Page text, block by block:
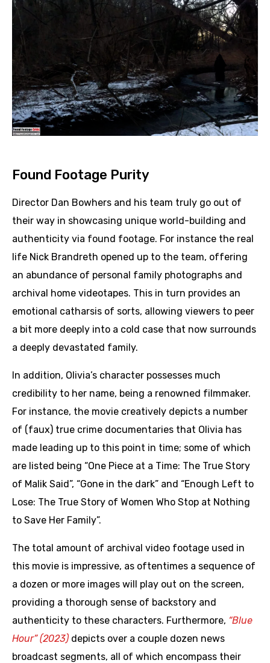
Found Footage Purity
Director Dan Bowhers and his team truly go out of
their way in showcasing unique world-building and
authenticity via found footage. For instance the real
life Nick Brandreth opened up to the team, offering
an abundance of personal family photographs and
archival home videotapes. This in turn provides an
emotional catharsis of sorts, allowing viewers to peer
a bit more deeply into a cold case that now surrounds
a deeply devastated family.
In addition, Olivia’s character possesses much
credibility to her name, being a renowned filmmaker.
For instance, the movie creatively depicts a number
of (faux) true crime documentaries that Olivia has
made leading up to this point in time; some of which
are listed being “One Piece at a Time: The True Story
of Malik Said”, “Gone in the dark” and “Enough Left to
Lose: The True Story of Women Who Stop at Nothing
to Save Her Family”.
The total amount of archival video footage used in
this movie is impressive, as oftentimes a sequence of
a dozen or more images will play out on the screen,
providing a thorough sense of backstory and
authenticity to these characters. Furthermore, “Blue
Hour” (2023) depicts over a couple dozen news
broadcast segments, all of which encompass their